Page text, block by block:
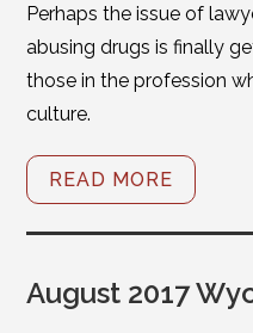
Perhaps the issue of
abusing drugs is finally
those in the profession
culture.
READ MORE
August 2017